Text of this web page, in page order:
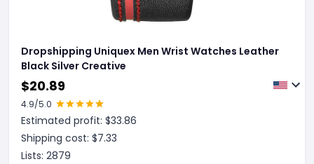
Dropshipping Uniquex Men Wrist Watches Leather
Black Silver Creative
$20.89
4.9/5.0
Estimated profit: $33.86
Shipping cost: $7.33
Lists: 2879